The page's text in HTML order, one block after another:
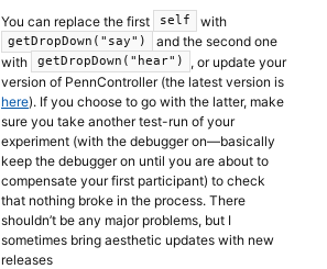
You can replace the first
self with
getDropDown("say")
and the second one
with
getDropDown("hear")
, or update your
version of PennController (the latest version is
here). If you choose to go with the latter, make
sure you take another test-run of your
experiment (with the debugger on—basically
keep the debugger on until you are about to
compensate your first participant) to check
that nothing broke in the process. There
shouldn’t be any major problems, but I
sometimes bring aesthetic updates with new
releases